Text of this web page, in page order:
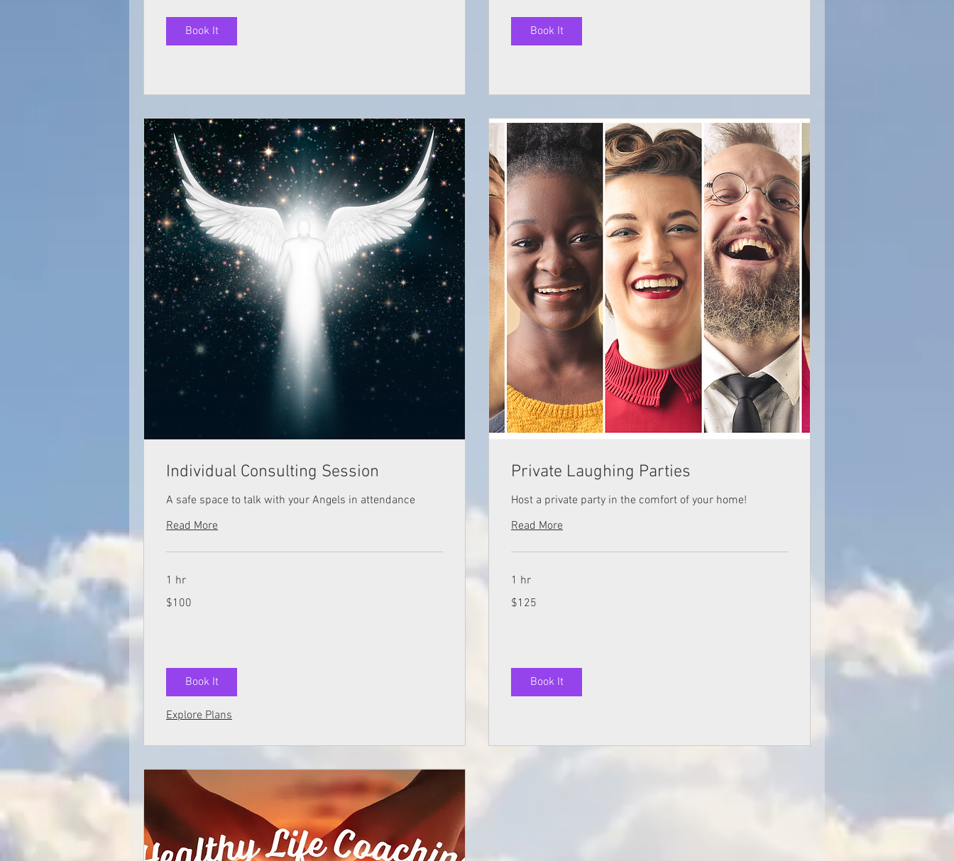
Book It Book It
Individual Consulting Session
A safe space to talk with your Angels in attendance
Read More
1 hr
US
$100
Book It
Explore Plans
Private Laughing Parties
Host a private party in the comfort of your home!
Read More
1 hr
US
$125
Book It